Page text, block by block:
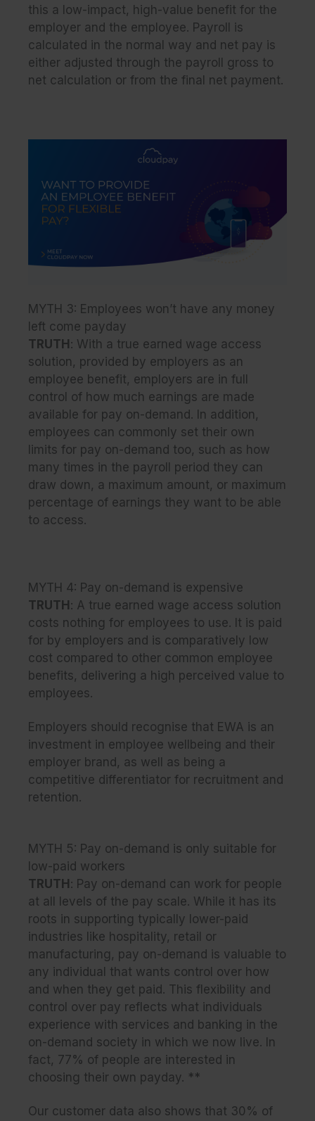
this a low-impact, high-value benefit for the
employer and the employee. Payroll is
calculated in the normal way and net pay is
either adjusted through the payroll gross to
net calculation or from the final net payment.
MYTH 3: Employees won’t have any money
left come payday
TRUTH : With a true earned wage access
solution, provided by employers as an
employee benefit, employers are in full
control of how much earnings are made
available for pay on-demand. In addition,
employees can commonly set their own
limits for pay on-demand too, such as how
many times in the payroll period they can
draw down, a maximum amount, or maximum
percentage of earnings they want to be able
to access.
MYTH 4: Pay on-demand is expensive
TRUTH : A true earned wage access solution
costs nothing for employees to use. It is paid
for by employers and is comparatively low
cost compared to other common employee
benefits, delivering a high perceived value to
employees.
Employers should recognise that EWA is an
investment in employee wellbeing and their
employer brand, as well as being a
competitive differentiator for recruitment and
retention.
MYTH 5: Pay on-demand is only suitable for
low-paid workers
TRUTH : Pay on-demand can work for people
at all levels of the pay scale. While it has its
roots in supporting typically lower-paid
industries like hospitality, retail or
manufacturing, pay on-demand is valuable to
any individual that wants control over how
and when they get paid. This flexibility and
control over pay reflects what individuals
experience with services and banking in the
on-demand society in which we now live. In
fact, 77% of people are interested in
choosing their own payday. **
Our customer data also shows that 30% of